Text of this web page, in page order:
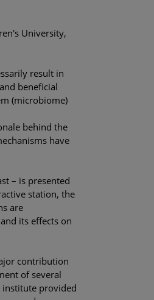
University,
result in
beneficial
(microbiome)
behind the
have
– is presented
station, the
are
its effects on
contribution
of several
institute provided